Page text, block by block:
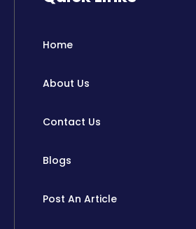
t
e
Home
About Us
Contact Us
Blogs
Post An Article